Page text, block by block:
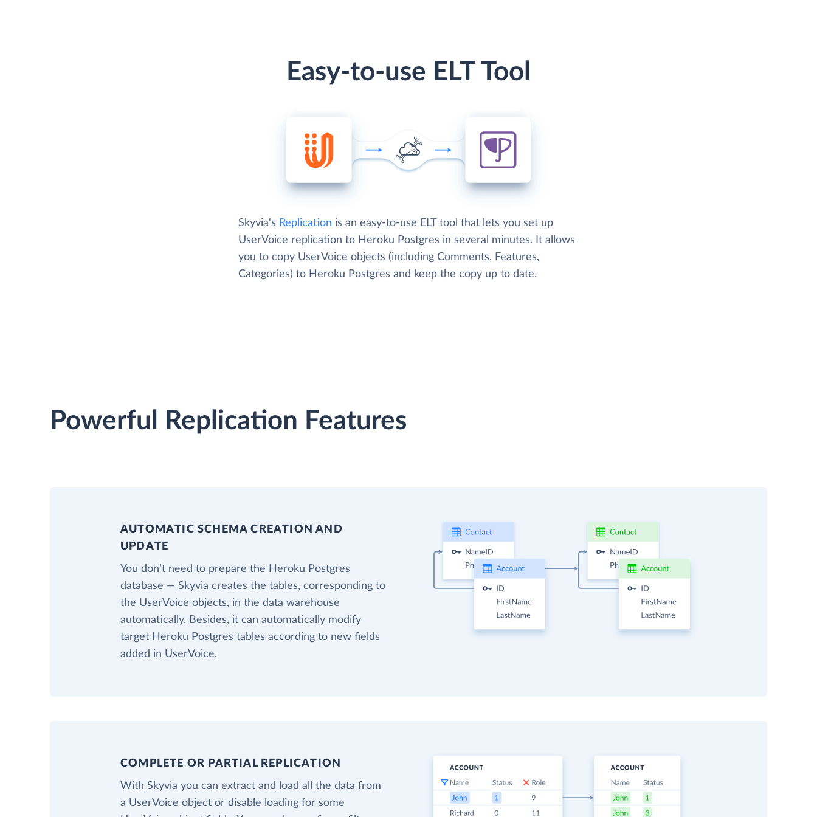
Easy-to-use ELT Tool
Skyvia's Replication is an easy-to-use ELT tool that lets you set up
UserVoice replication to Heroku Postgres in several minutes. It allows
you to copy UserVoice objects (including Comments, Features,
Categories) to Heroku Postgres and keep the copy up to date.
Powerful Replication Features
AUTOMATIC SCHEMA CREATION AND
UPDATE
You don’t need to prepare the Heroku Postgres
database — Skyvia creates the tables, corresponding to
the UserVoice objects, in the data warehouse
automatically. Besides, it can automatically modify
target Heroku Postgres tables according to new fields
added in UserVoice.
COMPLETE OR PARTIAL REPLICATION
With Skyvia you can extract and load all the data from
a UserVoice object or disable loading for some